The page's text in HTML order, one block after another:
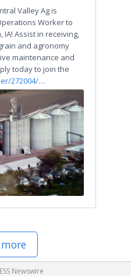
Valley Ag is
Worker to
Assist in receiving,
and agronomy
maintenance and
today to join the
272004/…
Newswire